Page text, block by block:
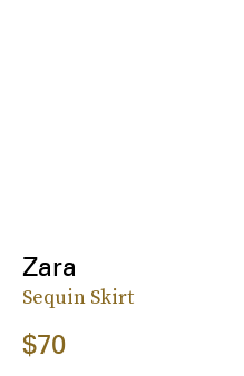
Zara
Sequin Skirt
$70